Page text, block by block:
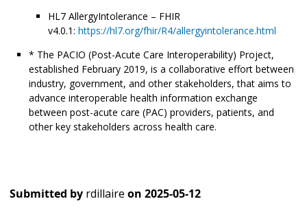
HL7 AllergyIntolerance – FHIR
v4.0.1: https://hl7.org/fhir/R4/allergyintolerance.html
* The PACIO (Post-Acute Care Interoperability) Project,
established February 2019, is a collaborative effort between
industry, government, and other stakeholders, that aims to
advance interoperable health information exchange
between post-acute care (PAC) providers, patients, and
other key stakeholders across health care.
Submitted by rdillaire on 2025-05-12